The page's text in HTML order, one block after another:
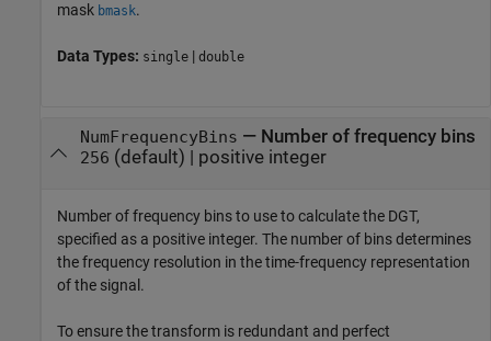
mask bmask.
Data Types: single | double
NumFrequencyBins — Number of frequency bins
256 (default) | positive integer
Number of frequency bins to use to calculate the DGT,
specified as a positive integer. The number of bins determines
the frequency resolution in the time-frequency representation
of the signal.
To ensure the transform is redundant and perfect